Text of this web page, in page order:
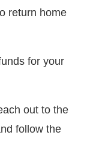
return home
for your
out to the
follow the